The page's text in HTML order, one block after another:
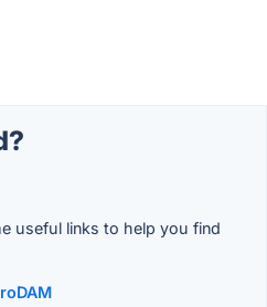
useful links to help you find